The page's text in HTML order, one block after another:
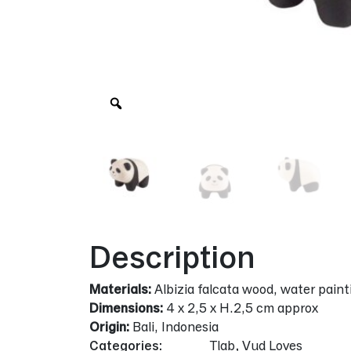
Description
Materials: Albizia falcata wood, water
Dimensions: 4 x 2,5 x H.2,5 cm approx
Origin: Bali, Indonesia
Categories:
Tlab, Vud Loves